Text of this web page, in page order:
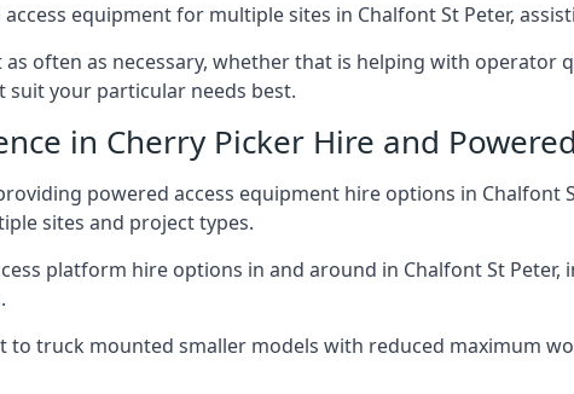
equipment for multiple sites in Chalfont St Peter,
often as necessary, whether that is helping with
your particular needs best.
in Cherry Picker Hire and
powered access equipment hire options in
sites and project types.
platform hire options in and around in Chalfont St
to truck mounted smaller models with reduced maximum